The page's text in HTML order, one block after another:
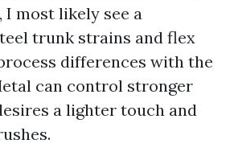
I most likely see a
trunk strains and flex
differences with the
can control stronger
a lighter touch and